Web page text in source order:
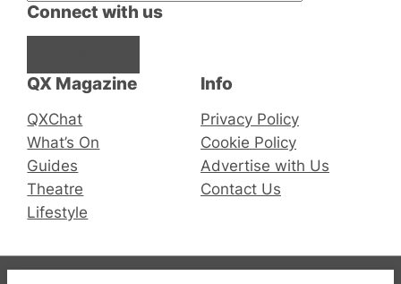
QX Magazine
QXChat
What’s On
Guides
Theatre
Lifestyle
Connect with us
Info
Privacy Policy
Cookie Policy
Advertise with Us
Contact Us